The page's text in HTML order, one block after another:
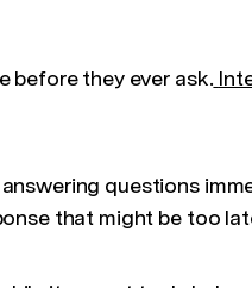
before they ever ask.
questions
that might be too